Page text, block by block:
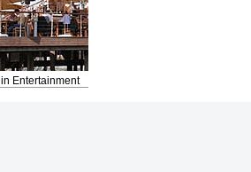
Entertainment